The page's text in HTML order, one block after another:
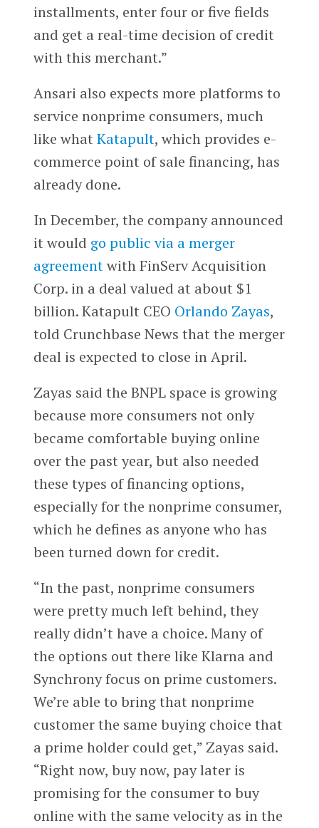
installments, enter four or five fields
and get a real-time decision of credit
with this merchant.”
Ansari also expects more platforms to
service nonprime consumers, much
like what Katapult, which provides e-
commerce point of sale financing, has
already done.
In December, the company announced
it would go public via a merger
agreementwith FinServ Acquisition
Corp. in a deal valued at about $1
billion. Katapult CEO Orlando Zayas,
told Crunchbase News that the merger
deal is expected to close in April.
Zayas said the BNPL space is growing
because more consumers not only
became comfortable buying online
over the past year, but also needed
these types of financing options,
especially for the nonprime consumer,
which he defines as anyone who has
been turned down for credit.
“In the past, nonprime consumers
were pretty much left behind, they
really didn’t have a choice. Many of
the options out there like Klarna and
Synchrony focus on prime customers.
We’re able to bring that nonprime
customer the same buying choice that
a prime holder could get,” Zayas said.
“Right now, buy now, pay later is
promising for the consumer to buy
online with the same velocity as in the